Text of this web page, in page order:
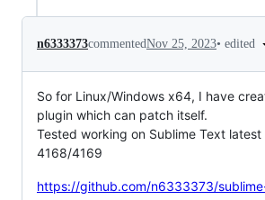
n6333373commentedNov 25, 2023• edited
So for Linux/Windows x64, I have
plugin which can patch itself.
Tested working on Sublime Text
4168/4169
https://github.com/n6333373/